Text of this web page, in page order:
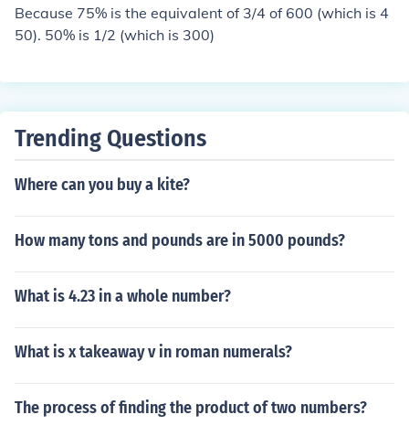
Because 75% is the equivalent of 3/4 of 600 (which is 4
50). 50% is 1/2 (which is 300)
Trending Questions
Where can you buy a kite?
How many tons and pounds are in 5000 pounds?
What is 4.23 in a whole number?
What is x takeaway v in roman numerals?
The process of finding the product of two numbers?